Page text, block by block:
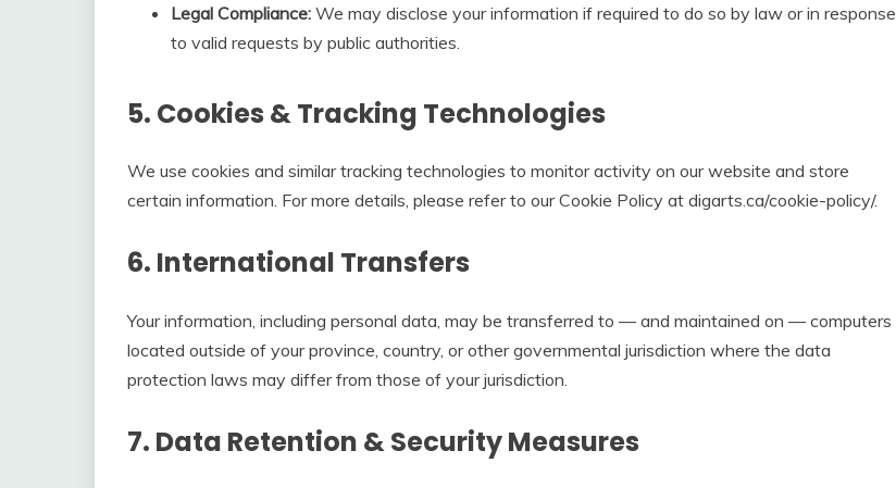
Legal Compliance: We may disclose your information if required to do so by law or in response
to valid requests by public authorities.
5. Cookies & Tracking Technologies
We use cookies and similar tracking technologies to monitor activity on our website and store
certain information. For more details, please refer to our Cookie Policy at digarts.ca/cookie-policy/.
6. International Transfers
Your information, including personal data, may be transferred to — and maintained on — computers
located outside of your province, country, or other governmental jurisdiction where the data
protection laws may differ from those of your jurisdiction.
7. Data Retention & Security Measures